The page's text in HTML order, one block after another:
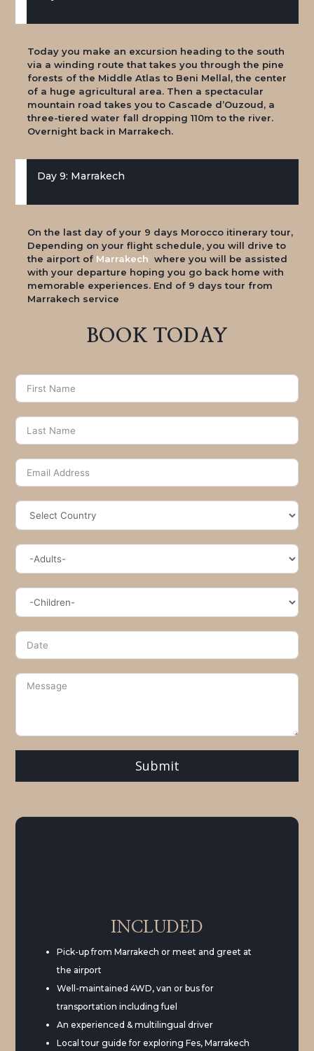
Today you make an excursion heading to the south
via a winding route that takes you through the pine
forests of the Middle Atlas to Beni Mellal, the center
of a huge agricultural area. Then a spectacular
mountain road takes you to Cascade d’Ouzoud, a
three-tiered water fall dropping 110m to the river.
Overnight back in Marrakech.
Day 9: Marrakech
On the last day of your 9 days Morocco itinerary tour,
Depending on your flight schedule, you will drive to
the airport of Marrakech where you will be assisted
with your departure hoping you go back home with
memorable experiences. End of 9 days tour from
Marrakech service
BOOK TODAY
Submit
INCLUDED
Pick-up from Marrakech or meet and greet at
the airport
Well-maintained 4WD, van or bus for
transportation including fuel
An experienced & multilingual driver
Local tour guide for exploring Fes, Marrakech